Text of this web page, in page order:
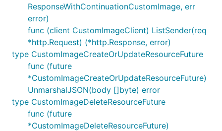
ResponseWithContinuationCustomImage, err
error)
func (client CustomImageClient) ListSender(req
*http.Request) (*http.Response, error)
type CustomImageCreateOrUpdateResourceFuture
func (future
*CustomImageCreateOrUpdateResourceFuture)
UnmarshalJSON(body []byte) error
type CustomImageDeleteResourceFuture
func (future
*CustomImageDeleteResourceFuture)